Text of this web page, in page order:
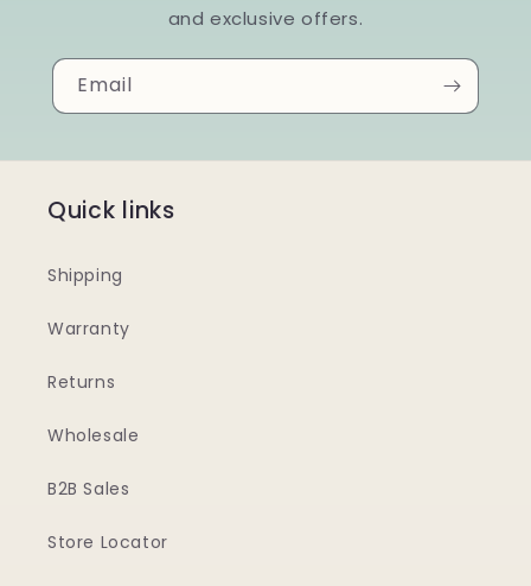
and exclusive offers.
Email
Quick links
Shipping
Warranty
Returns
Wholesale
B2B Sales
Store Locator